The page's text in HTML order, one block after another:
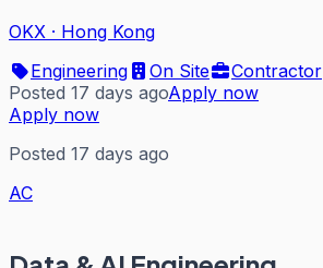
OKX · Hong Kong
Engineering
On Site
Contractor
Posted 17 days agoApply now
Apply now
Posted 17 days ago
AC